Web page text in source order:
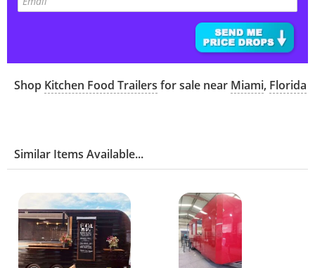
Shop Kitchen Food Trailers for sale near Miami, Florida
Similar Items Available...